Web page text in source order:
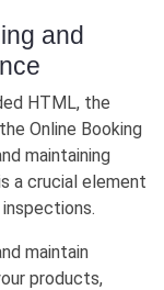
and
HTML, the
Online Booking
maintaining
a crucial element
maintain
products,